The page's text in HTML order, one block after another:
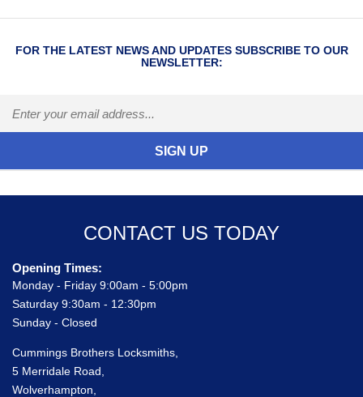
FOR THE LATEST NEWS AND UPDATES SUBSCRIBE TO OUR
NEWSLETTER:
CONTACT US TODAY
Opening Times:
Monday - Friday 9:00am - 5:00pm
Saturday 9:30am - 12:30pm
Sunday - Closed
Cummings Brothers Locksmiths,
5 Merridale Road,
Wolverhampton,